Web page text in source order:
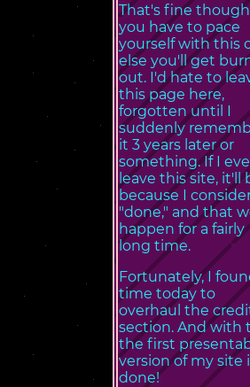
That's fine
you have to pace
yourself with this
else you'll get
out. I'd hate to
this page here,
forgotten until I
suddenly
it 3 years later or
something. If I
leave this site, it'll
because I
"done," and that
happen for a fairly
long time.
Fortunately, I
time today to
overhaul the
section. And with
the first
version of my site
done!